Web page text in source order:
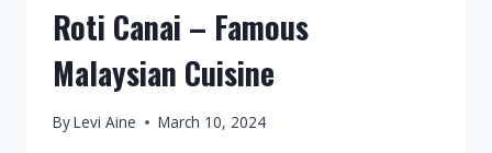
Roti Canai – Famous
Malaysian Cuisine
ByLevi Aine March 10, 2024